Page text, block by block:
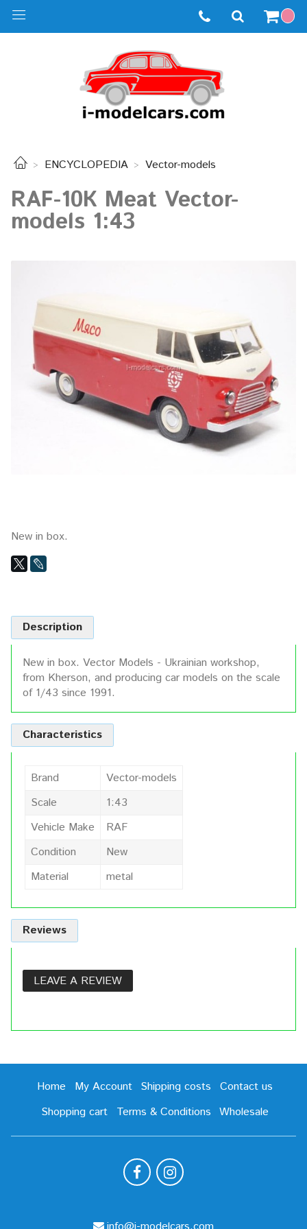
ENCYCLOPEDIA Vector-models
RAF-10К Meat Vector-
models 1:43
New in box.
Description
New in box. Vector Models - Ukrainian workshop,
from Kherson, and producing car models on the scale
of 1/43 since 1991.
Characteristics
Brand
Vector-models
Scale
1:43
Vehicle Make
RAF
Condition
New
Material
metal
Reviews
LEAVE A REVIEW
Home My Account Shipping costs
Contact us
Shopping cart
Terms & Conditions Wholesale